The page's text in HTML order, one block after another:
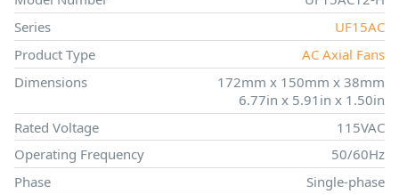
Series
UF15AC
Product Type
AC Axial Fans
Dimensions
172mm x 150mm x 38mm
6.77in x 5.91in x 1.50in
Rated Voltage
115VAC
Operating Frequency
50/60Hz
Phase
Single-phase